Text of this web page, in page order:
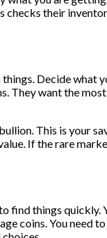
checks their
Decide
They want the
This is your
If the rare
find things
coins. You need